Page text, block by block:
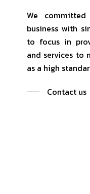
We
business with
to focus in
and services to
as a high
Contact us